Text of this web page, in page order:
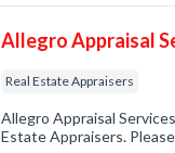
Allegro Appraisal
Real Estate Appraisers
Allegro Appraisal
Estate Appraisers.